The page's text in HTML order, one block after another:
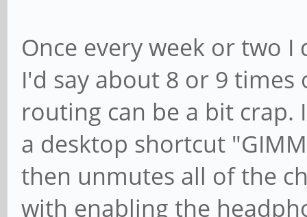
Once every week or two
I'd say about 8 or 9
routing can be a bit
a desktop shortcut
then unmutes all of the
with enabling the